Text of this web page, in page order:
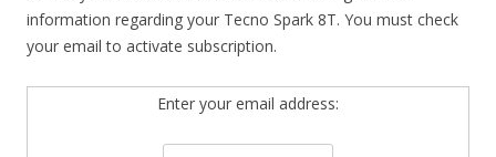
information regarding your Tecno Spark 8T. You must check
your email to activate subscription.
Enter your email address: